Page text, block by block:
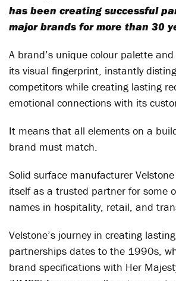
has been creating successful
major brands for more than 30
A brand’s unique colour palette
its visual fingerprint, instantly
competitors while creating lasting
emotional connections with its
It means that all elements on a
brand must match.
Solid surface manufacturer
itself as a trusted partner for some
names in hospitality, retail, and
Velstone’s journey in creating
partnerships dates to the 1990s,
brand specifications with Her